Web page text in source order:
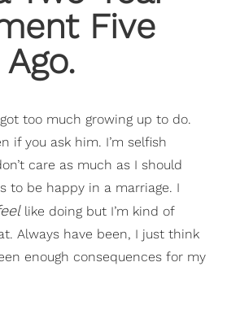
Five
got too much growing up to do.
if you ask him. I’m selfish
care as much as I should
to be happy in a marriage. I
like doing but I’m kind of
Always have been, I just think
enough consequences for my